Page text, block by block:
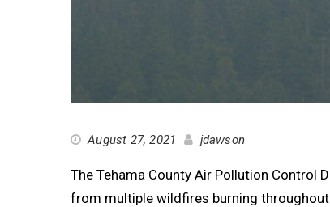
August 27, 2021 jdawson
The Tehama County Air Pollution Control
from multiple wildfires burning